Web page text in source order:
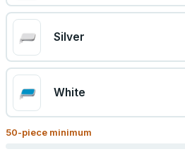
Silver
White
50-piece minimum